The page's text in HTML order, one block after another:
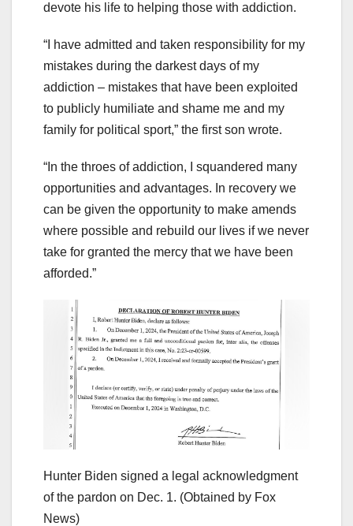
devote his life to helping those with addiction.
“I have admitted and taken responsibility for my
mistakes during the darkest days of my
addiction – mistakes that have been exploited
to publicly humiliate and shame me and my
family for political sport,” the first son wrote.
“In the throes of addiction, I squandered many
opportunities and advantages. In recovery we
can be given the opportunity to make amends
where possible and rebuild our lives if we never
take for granted the mercy that we have been
afforded.”
Hunter Biden signed a legal acknowledgment
of the pardon on Dec. 1. (Obtained by Fox
News)